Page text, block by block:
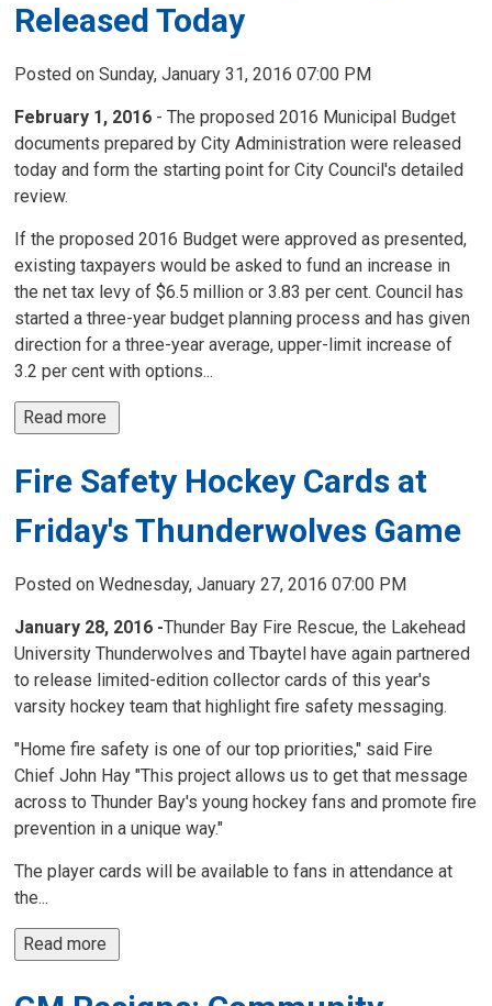
Released Today
Posted on Sunday, January 31, 2016 07:00 PM
February 1, 2016 - The proposed 2016 Municipal Budget
documents prepared by City Administration were released
today and form the starting point for City Council's detailed
review.
If the proposed 2016 Budget were approved as presented,
existing taxpayers would be asked to fund an increase in
the net tax levy of $6.5 million or 3.83 per cent. Council has
started a three-year budget planning process and has given
direction for a three-year average, upper-limit increase of
3.2 per cent with options...
Read more
Fire Safety Hockey Cards at
Friday's Thunderwolves Game
Posted on Wednesday, January 27, 2016 07:00 PM
January 28, 2016 -Thunder Bay Fire Rescue, the Lakehead
University Thunderwolves and Tbaytel have again partnered
to release limited-edition collector cards of this year's
varsity hockey team that highlight fire safety messaging.
"Home fire safety is one of our top priorities," said Fire
Chief John Hay "This project allows us to get that message
across to Thunder Bay's young hockey fans and promote fire
prevention in a unique way."
The player cards will be available to fans in attendance at
the...
Read more